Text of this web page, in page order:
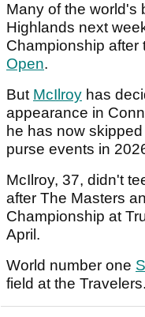
Many of the world's
Highlands next
Championship after
Open.
But McIlroy has
appearance in
he has now
purse events in
McIlroy, 37, didn't
after The Masters
Championship at
April.
World number one
field at the Travelers.